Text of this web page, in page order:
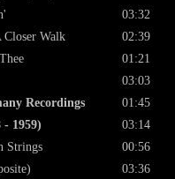
Closer Walk
Recordings
- 1959)
Strings
03:32
02:39
01:21
03:03
01:45
03:14
00:56
03:36